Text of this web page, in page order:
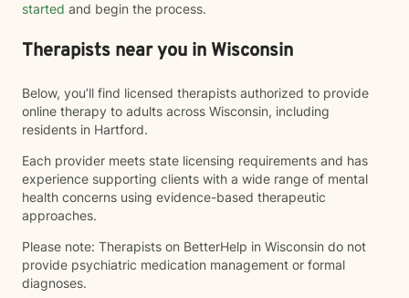
started and begin the process.
Therapists near you in Wisconsin
Below, you’ll find licensed therapists authorized to provide
online therapy to adults across Wisconsin, including
residents in Hartford.
Each provider meets state licensing requirements and has
experience supporting clients with a wide range of mental
health concerns using evidence-based therapeutic
approaches.
Please note: Therapists on BetterHelp in Wisconsin do not
provide psychiatric medication management or formal
diagnoses.